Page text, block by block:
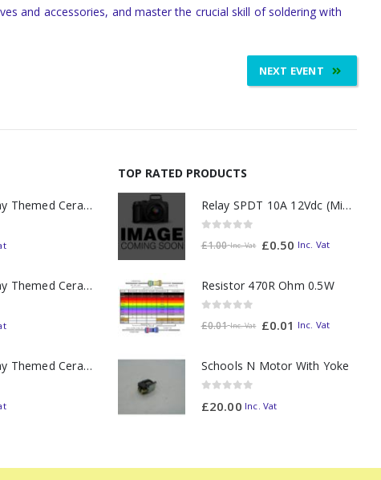
and accessories, and master the crucial skill of soldering with
NEXT EVENT
11oz Railway Themed Ceramic Mug – A3 Dark Smoke
11oz Railway Themed Ceramic Mug – Class 37 Colour Smoke
11oz Railway Themed Ceramic Mug – Class 47 Outline
TOP RATED PRODUCTS
Relay SPDT 10A 12Vdc (Miniature)
£1.00 Inc. Vat £0.50 Inc. Vat
Resistor 470R Ohm 0.5W
£0.01 Inc. Vat £0.01 Inc. Vat
Schools N Motor With Yoke
£20.00 Inc. Vat